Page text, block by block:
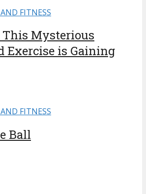
FITNESS
Mysterious
Exercise is Gaining
FITNESS
Ball